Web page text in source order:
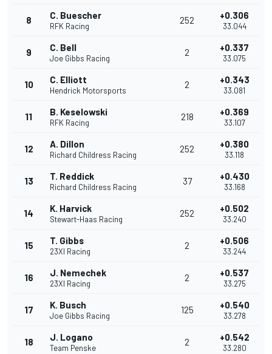
8 C. Buescher
RFK Racing
252 +0.306
33.044
9 C. Bell
Joe Gibbs Racing
2 +0.337
33.075
10 C. Elliott
Hendrick Motorsports
2 +0.343
33.081
11 B. Keselowski
RFK Racing
218 +0.369
33.107
12 A. Dillon
Richard Childress Racing
252 +0.380
33.118
13 T. Reddick
Richard Childress Racing
37 +0.430
33.168
14 K. Harvick
Stewart-Haas Racing
252 +0.502
33.240
15 T. Gibbs
23XI Racing
2 +0.506
33.244
16 J. Nemechek
23XI Racing
2 +0.537
33.275
17 K. Busch
Joe Gibbs Racing
125 +0.540
33.278
18 J. Logano
Team Penske
2 +0.542
33.280